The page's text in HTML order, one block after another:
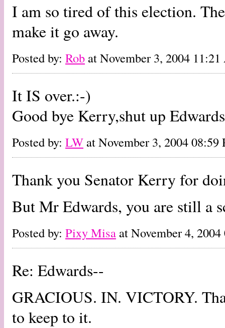
I am so tired of this election.
make it go away.
Posted by: Rob at November 3, 2004
It IS over.:-)
Good bye Kerry,shut up
Posted by: LW at November 3, 2004 08:59
Thank you Senator Kerry for
But Mr Edwards, you are still a
Posted by: Pixy Misa at November 4,
Re: Edwards--
GRACIOUS. IN. VICTORY.
to keep to it.